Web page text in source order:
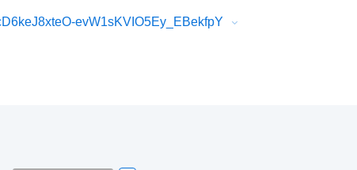
evW1sKVIO5Ey_EBekfpY